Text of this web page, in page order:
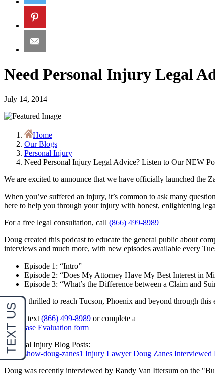
Need Personal Injury Legal
July 14, 2014
Home
Our Blogs
Personal Injury
Need Personal Injury Legal Advice? Listen to Our NEW
We are excited to announce that we have officially launched the
When you’ve suffered an injury, it’s common to ask many
here to help you through your injury with honest, enlightening
For a free legal consultation, call (866) 499-8989
Doug created this podcast to educate the general public about
interviews and much more, with new episodes available every
Episode 1: “Intro”
Episode 2: “Does My Attorney Have My Best Interest in
Episode 3: “What’s the Difference between a Claim and
We are thrilled to reach Tucson, Phoenix and beyond through
Call or text (866) 499-8989 or complete a
Free Case Evaluation form
Personal Injury Blog Posts:
Injury Lawyer Doug Zanes Interviewed
Doug was recently interviewed by Randy Van Ittersum on the